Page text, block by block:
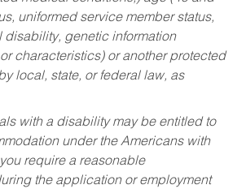
uniformed service member status,
disability, genetic information
characteristics) or another protected
local, state, or federal law, as
with a disability may be entitled to
under the Americans with
require a reasonable
the application or employment